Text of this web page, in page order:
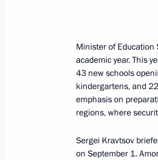
Meeting with First
November 20, 2024,
Seminar meeting
September 24, 2024,
Minister of Education
academic year. This
43 new schools
kindergartens, and
emphasis on
regions, where
Sergei Kravtsov
on September 1.